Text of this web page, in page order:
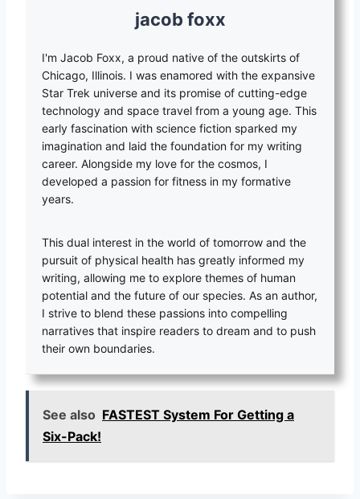
jacob foxx
I'm Jacob Foxx, a proud native of the outskirts of
Chicago, Illinois. I was enamored with the expansive
Star Trek universe and its promise of cutting-edge
technology and space travel from a young age. This
early fascination with science fiction sparked my
imagination and laid the foundation for my writing
career. Alongside my love for the cosmos, I
developed a passion for fitness in my formative
years.
This dual interest in the world of tomorrow and the
pursuit of physical health has greatly informed my
writing, allowing me to explore themes of human
potential and the future of our species. As an author,
I strive to blend these passions into compelling
narratives that inspire readers to dream and to push
their own boundaries.
See also FASTEST System For Getting a
Six-Pack!